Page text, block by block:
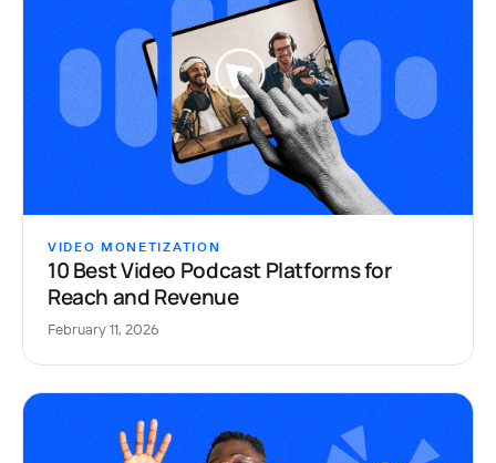
VIDEO MONETIZATION
10 Best Video Podcast Platforms for
Reach and Revenue
February 11, 2026